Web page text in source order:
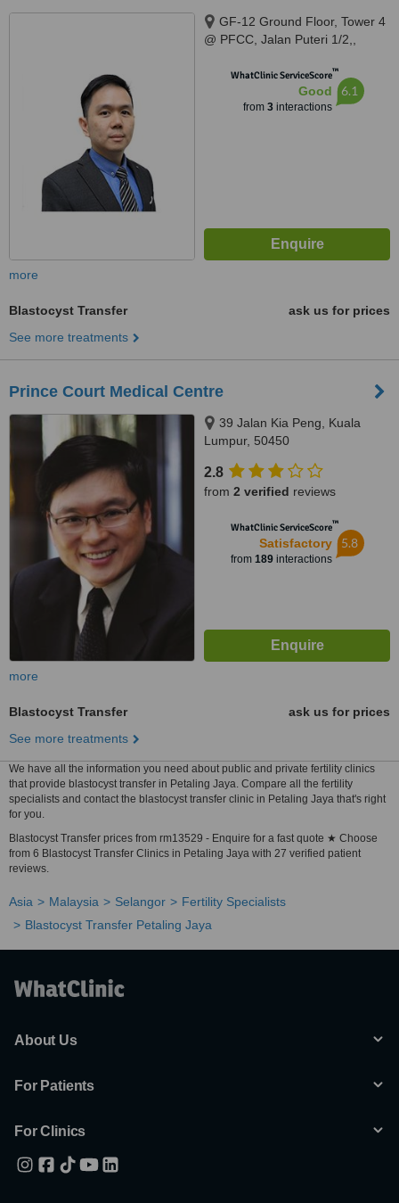
GF-12 Ground Floor, Tower 4
@ PFCC, Jalan Puteri 1/2,,
Puchong, 47100
WhatClinic ServiceScore™
Good
from 3interactions
6.1
more
Blastocyst Transfer
ask us for prices
See more treatments
Prince Court Medical Centre
39 Jalan Kia Peng, Kuala
Lumpur, 50450
2.8
from 2 verified reviews
WhatClinic ServiceScore™
Satisfactory
from 189interactions
5.8
more
Blastocyst Transfer
ask us for prices
See more treatments
We have all the information you need about public and private fertility clinics
that provide blastocyst transfer in Petaling Jaya. Compare all the fertility
specialists and contact the blastocyst transfer clinic in Petaling Jaya that's right
for you.
Blastocyst Transfer prices from rm13529 - Enquire for a fast quote ★ Choose
from 6 Blastocyst Transfer Clinics in Petaling Jaya with 27 verified patient
reviews.
Asia Malaysia Selangor
Fertility Specialists
Blastocyst Transfer Petaling Jaya
About Us
For Patients
For Clinics